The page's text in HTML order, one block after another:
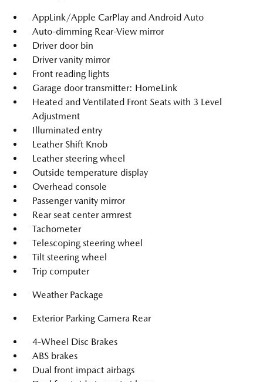
AppLink/Apple CarPlay and Android Auto
Auto-dimming Rear-View mirror
Driver door bin
Driver vanity mirror
Front reading lights
Garage door transmitter: HomeLink
Heated and Ventilated Front Seats with 3 Level
Adjustment
Illuminated entry
Leather Shift Knob
Leather steering wheel
Outside temperature display
Overhead console
Passenger vanity mirror
Rear seat center armrest
Tachometer
Telescoping steering wheel
Tilt steering wheel
Trip computer
Weather Package
Exterior Parking Camera Rear
4-Wheel Disc Brakes
ABS brakes
Dual front impact airbags